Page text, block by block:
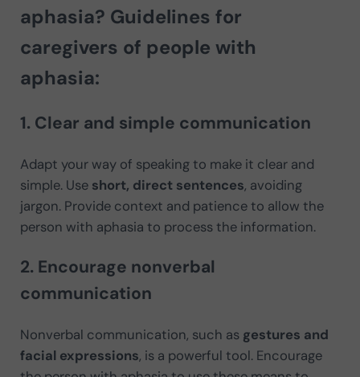
aphasia? Guidelines for
caregivers of people with
aphasia:
1. Clear and simple communication
Adapt your way of speaking to make it clear and
simple. Use short, direct sentences, avoiding
jargon. Provide context and patience to allow the
person with aphasia to process the information.
2. Encourage nonverbal
communication
Nonverbal communication, such as gestures and
facial expressions, is a powerful tool. Encourage